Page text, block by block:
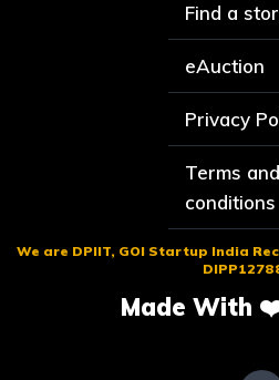
Find a
eAuction
Privacy
Terms and
conditions
We are DPIIT, GOI Startup India
Made With